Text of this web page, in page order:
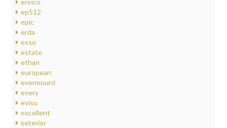
enrico
ep512
epic
erda
esso
estate
ethan
european
evermount
every
evisu
excellent
exterior